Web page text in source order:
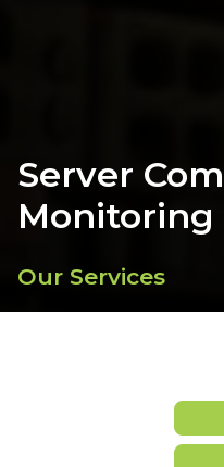
Server
Monitoring
Our Services